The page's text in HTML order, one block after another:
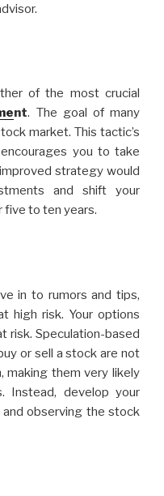
of the most crucial
nt. The goal of many
market. This tactic’s
you to take
strategy would
and shift your
to ten years.
in to rumors and tips,
high risk. Your options
risk. Speculation-based
or sell a stock are not
making them very likely
Instead, develop your
observing the stock